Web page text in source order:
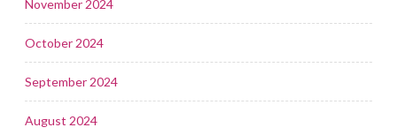
November 2024
October 2024
September 2024
August 2024